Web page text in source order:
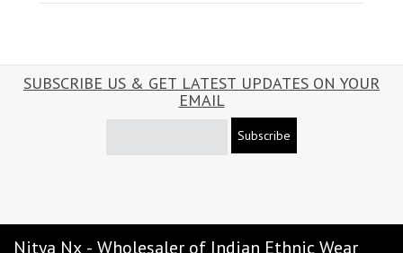
SUBSCRIBE US & GET LATEST UPDATES ON YOUR
EMAIL
Subscribe
Nitya Nx - Wholesaler of Indian Ethnic Wear